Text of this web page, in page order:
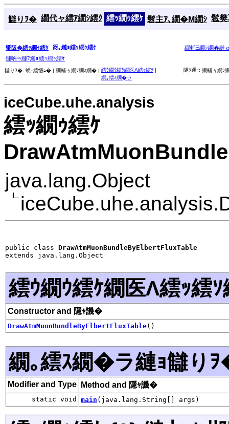
讎りｦ� 繝代ャ繧ｱ繝ｼ繧ｸ 繧ｯ繝ｩ繧ｹ 髫主ｱ､繝�Μ繝ｼ 髱
蜑阪�繧ｯ繝ｩ繧ｹ 谺｡縺ｮ繧ｯ繝ｩ繧ｹ
繝輔Ξ繝ｼ繝�縺
縺吶∋縺ｦ縺ｮ繧ｯ繝ｩ繧ｹ
讎りｦ�: 蜈･繧悟ｭ� | 繝輔ぅ繝ｼ繝ｫ繝� | 繧ｳ繝ｳ繧ｹ繝医Λ繧ｯ繧ｿ |
繝｡繧ｽ繝�ラ
隧ｳ邏ｰ: 繝輔ぅ繝ｼ
iceCube.uhe.analysis
繧ｯ繝ｩ繧ｹ
java.lang.Object
public class DrawAtmMuonBundleByElbertFluxTable
extends java.lang.Object
繧ｳ繝ｳ繧ｹ繝医Λ繧ｯ繧
Constructor and 隱ｬ譏�
DrawAtmMuonBundleByElbertFluxTable()
繝｡繧ｽ繝�ラ縺ｮ讎り
Modifier and Type Method and 隱ｬ譏�
static void main (java.lang.String[] args)